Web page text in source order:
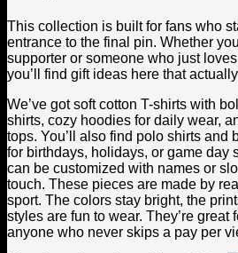
This collection is built for fans who
entrance to the final pin. Whether
supporter or someone who just
you’ll find gift ideas here that
We’ve got soft cotton T-shirts with
shirts, cozy hoodies for daily wear,
tops. You’ll also find polo shirts and
for birthdays, holidays, or game day
can be customized with names or
touch. These pieces are made by
sport. The colors stay bright, the
styles are fun to wear. They’re great
anyone who never skips a pay per